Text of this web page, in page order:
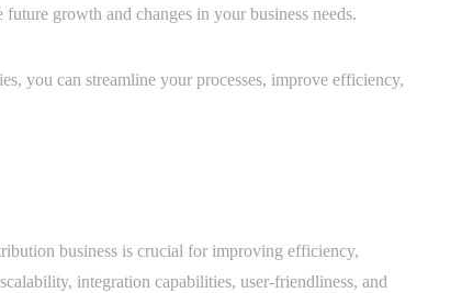
growth and changes in your business needs.
you can streamline your processes, improve efficiency,
business is crucial for improving efficiency,
integration capabilities, user-friendliness, and